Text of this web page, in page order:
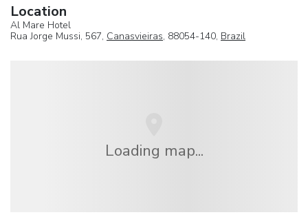
Location
Al Mare Hotel
Rua Jorge Mussi, 567, Canasvieiras, 88054-140, Brazil
Loading map...